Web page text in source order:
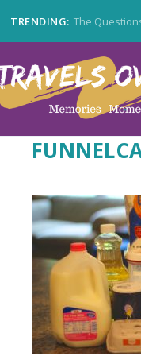
TRENDING: The